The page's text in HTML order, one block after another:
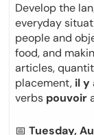
Develop the
everyday
people and
food, and
articles,
placement, il y
verbs pouvoir
📅 Tuesday,